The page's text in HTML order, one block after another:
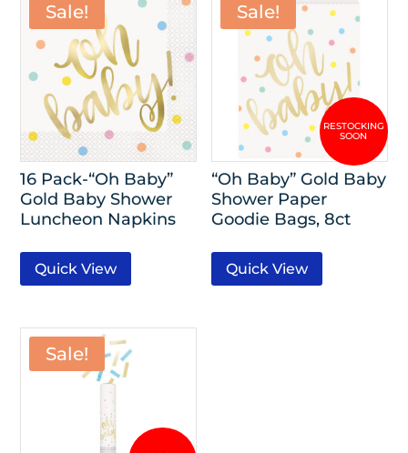
Sale!
16 Pack-“Oh Baby”
Gold Baby Shower
Luncheon Napkins
Quick View
Sale!
“Oh Baby” Gold Baby
Shower Paper
Goodie Bags, 8ct
Quick View
Sale!